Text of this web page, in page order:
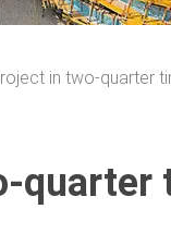
in two-quarter
quarter